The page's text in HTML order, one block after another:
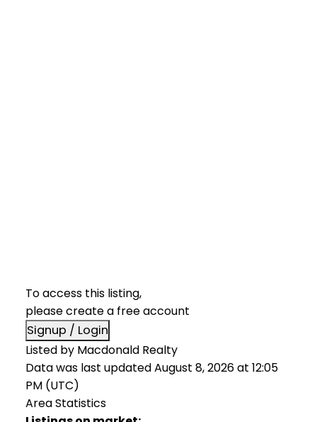
To access this listing,
please create a free account
Signup / Login
Listed by Macdonald Realty
Data was last updated August 8, 2026 at 12:05
PM (UTC)
Area Statistics